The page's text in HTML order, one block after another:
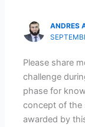
ANDRES
Please share
challenge
phase for
concept of the
awarded by